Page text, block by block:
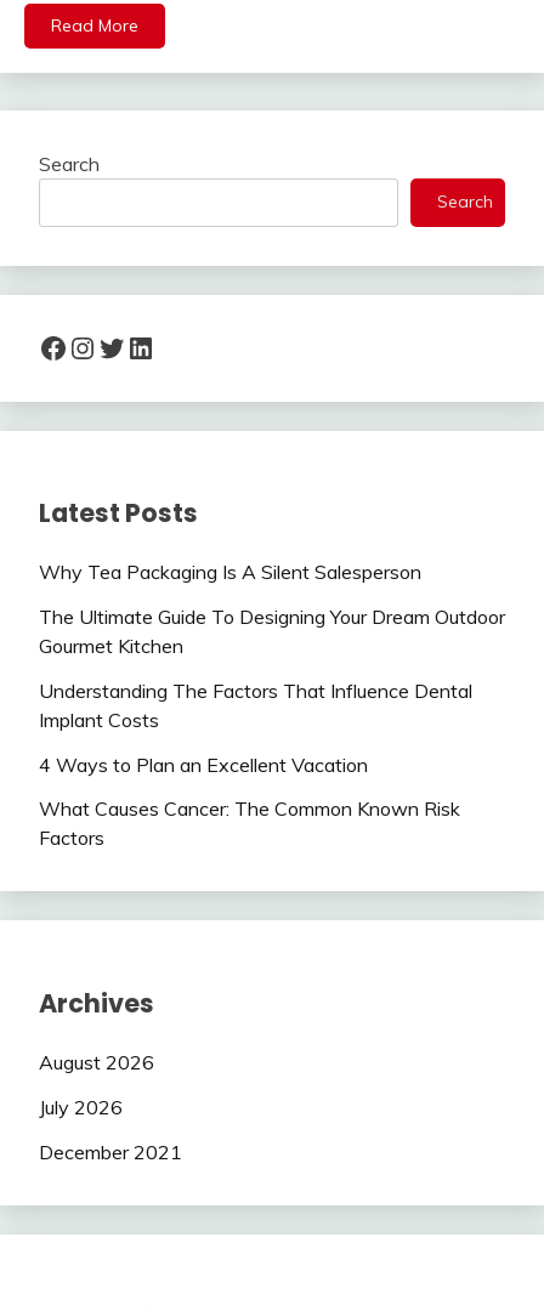
Read More
Search
Search
Facebook
Instagram
Twitter
LinkedIn
Latest Posts
Why Tea Packaging Is A Silent Salesperson
The Ultimate Guide To Designing Your Dream Outdoor
Gourmet Kitchen
Understanding The Factors That Influence Dental
Implant Costs
4 Ways to Plan an Excellent Vacation
What Causes Cancer: The Common Known Risk
Factors
Archives
August 2026
July 2026
December 2021